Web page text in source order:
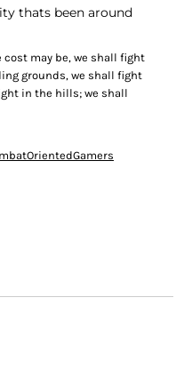
thats been around
may be, we shall fight
grounds, we shall fight
in the hills; we shall